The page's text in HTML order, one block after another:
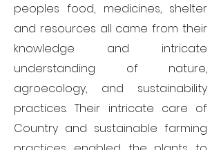
peoples food, medicines, shelter
and resources all came from their
knowledge and intricate
understanding of nature,
agroecology, and sustainability
practices. Their intricate care of
Country and sustainable farming